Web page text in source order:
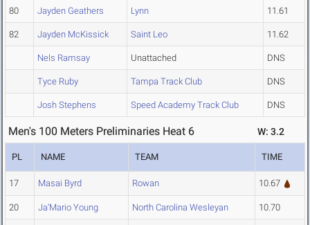
80 Jayden Geathers Lynn 11.61
82 Jayden McKissick Saint Leo 11.62
Nels Ramsay Unattached DNS
Tyce Ruby Tampa Track Club DNS
Josh Stephens Speed Academy Track Club DNS
Men's 100 Meters Preliminaries Heat 6 W: 3.2
PL NAME TEAM TIME
17 Masai Byrd Rowan 10.67
20 Ja'Mario Young North Carolina Wesleyan 10.70